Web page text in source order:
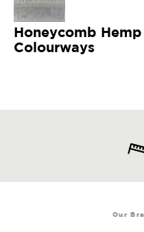
Honeycomb
Colourways
Our